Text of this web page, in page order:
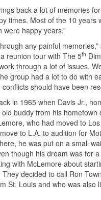
back a lot of memories
times. Most of the 10 years
were happy years.”
any painful memories,”
reunion tour with The 5th
through a lot of issues.
group had a lot to do with
should have been
in 1965 when Davis Jr.,
buddy from his hometown
who had moved to Los
to L.A. to audition for
he was put on a small
though his dream was for
with McLemore about
They decided to call Ron
St. Louis and who was also